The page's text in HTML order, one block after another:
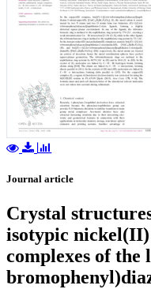
Journal article
Crystal
isotypic
complexes of